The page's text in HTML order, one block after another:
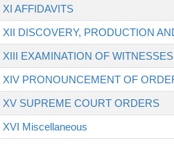
XI AFFIDAVITS
XII DISCOVERY, PRODUCTION
XIII EXAMINATION OF
XIV PRONOUNCEMENT OF
XV SUPREME COURT ORDERS
XVI Miscellaneous